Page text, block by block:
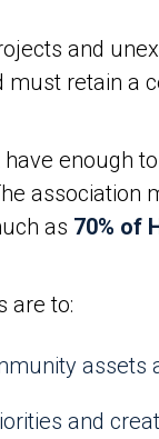
and
must retain
enough
as 70% of
are to:
assets
and